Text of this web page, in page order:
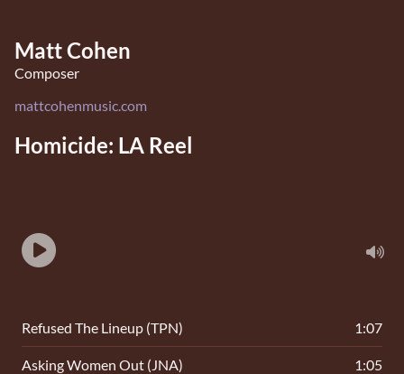
Matt Cohen
Composer
mattcohenmusic.com
Homicide: LA Reel
Refused The Lineup (TPN) 1:07
Asking Women Out (JNA) 1:05